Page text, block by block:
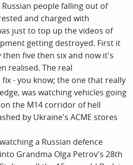
people falling out of
and charged with
just to top up the videos of
getting destroyed. First it
then five then six and now it's
realised. The real
- you know; the one that really
was watching vehicles going
the M14 corridor of hell
by Ukraine's ACME stores
a Russian defence
Grandma Olga Petrov's 28th